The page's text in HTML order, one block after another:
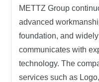
METTZ Group
advanced
foundation, and
communicates with
technology. The
services such as